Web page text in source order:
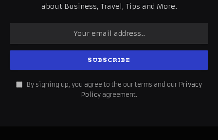
about Business, Travel, Tips and More.
By signing up, you agree to the our terms and our Privacy
Policy agreement.